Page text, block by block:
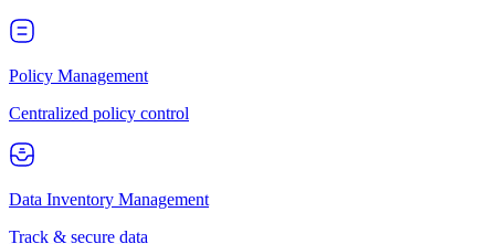
Policy Management
Centralized policy control
Data Inventory Management
Track & secure data